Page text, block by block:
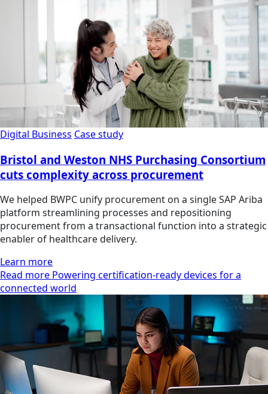
Digital Business Case study
Bristol and Weston NHS Purchasing Consortium
cuts complexity across procurement
We helped BWPC unify procurement on a single SAP Ariba
platform streamlining processes and repositioning
procurement from a transactional function into a strategic
enabler of healthcare delivery.
Learn more
Read more Powering certification-ready devices for a
connected world